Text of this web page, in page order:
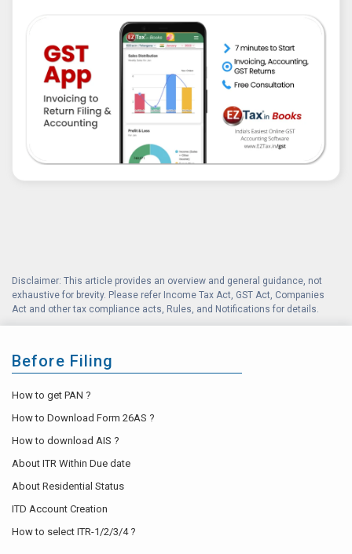
Disclaimer: This article provides an overview and general guidance, not
exhaustive for brevity. Please refer Income Tax Act, GST Act, Companies
Act and other tax compliance acts, Rules, and Notifications for details.
Before Filing
How to get PAN ?
How to Download Form 26AS ?
How to download AIS ?
About ITR Within Due date
About Residential Status
ITD Account Creation
How to select ITR-1/2/3/4 ?